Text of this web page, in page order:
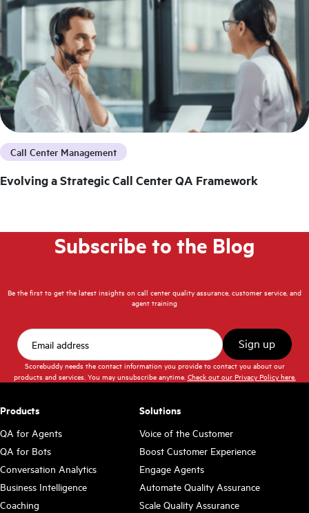
Call Center Management
Evolving a Strategic Call Center QA Framework
Subscribe to the Blog
Be the first to get the latest insights on call center quality assurance, customer service, and
agent training
Scorebuddy needs the contact information you provide to contact you about our
products and services. You may unsubscribe anytime. Check out our Privacy Policy here.
Products
QA for Agents
QA for Bots
Conversation Analytics
Business Intelligence
Coaching
Solutions
Voice of the Customer
Boost Customer Experience
Engage Agents
Automate Quality Assurance
Scale Quality Assurance